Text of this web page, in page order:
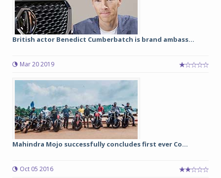
British actor Benedict Cumberbatch is brand ambass...
Mar 20 2019
Mahindra Mojo successfully concludes first ever Co...
Oct 05 2016